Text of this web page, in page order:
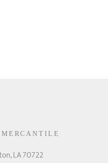
LA 70722